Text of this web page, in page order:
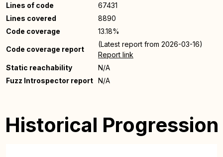
Lines of code
67431
Lines covered
8890
Code coverage
13.18%
Code coverage report
(Latest report from 2026-03-16)
Report link
Static reachability
N/A
Fuzz Introspector report N/A
Historical Progression